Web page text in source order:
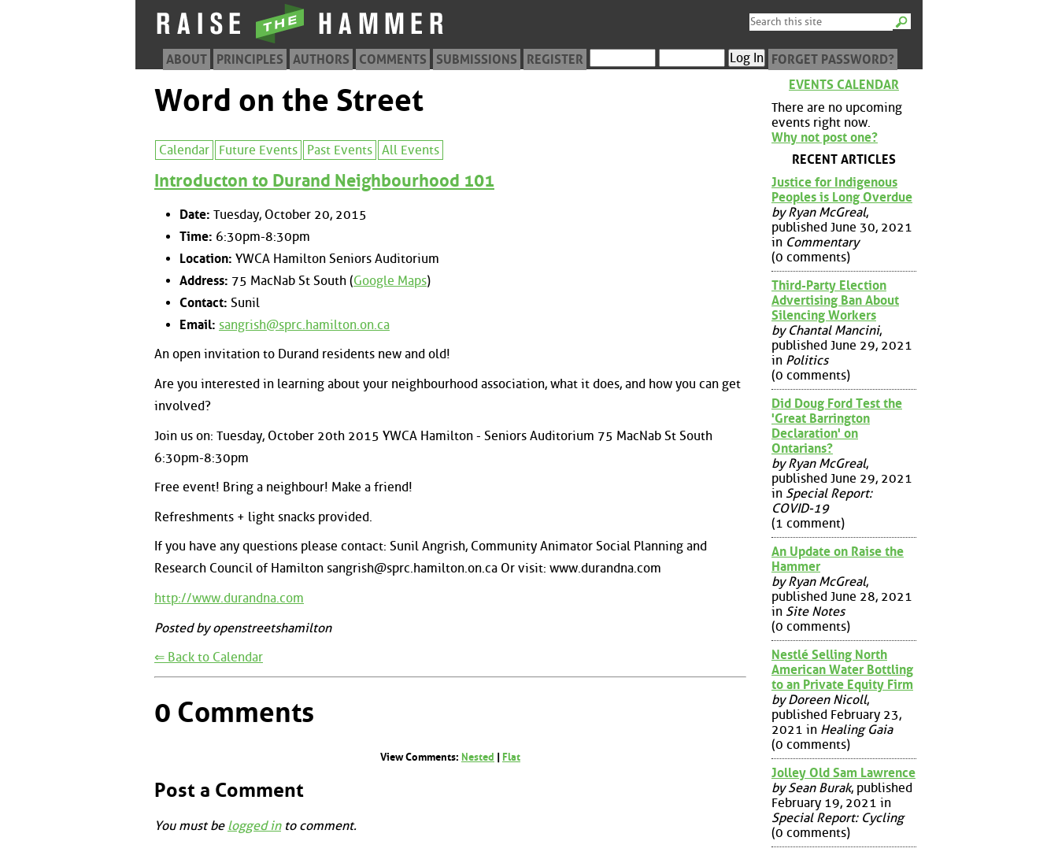
ABOUT PRINCIPLES AUTHORS COMMENTS SUBMISSIONS REGISTER FORGET PASSWORD?
Word on the Street
Calendar Future Events Past Events All Events
Introducton to Durand Neighbourhood 101
Date: Tuesday, October 20, 2015
Time: 6:30pm-8:30pm
Location: YWCA Hamilton Seniors Auditorium
Address: 75 MacNab St South (Google Maps)
Contact: Sunil
Email: sangrish@sprc.hamilton.on.ca
An open invitation to Durand residents new and old!
Are you interested in learning about your neighbourhood association, what it does, and how you can get
involved?
Join us on: Tuesday, October 20th 2015 YWCA Hamilton - Seniors Auditorium 75 MacNab St South
6:30pm-8:30pm
Free event! Bring a neighbour! Make a friend!
Refreshments + light snacks provided.
If you have any questions please contact: Sunil Angrish, Community Animator Social Planning and
Research Council of Hamilton sangrish@sprc.hamilton.on.ca Or visit: www.durandna.com
http://www.durandna.com
Posted by openstreetshamilton
⇐ Back to Calendar
0 Comments
View Comments: Nested Flat
Post a Comment
You must be logged into comment.
EVENTS CALENDAR
There are no upcoming
events right now.
Why not post one?
RECENT ARTICLES
Justice for Indigenous
Peoples is Long Overdue
by Ryan McGreal,
published June 30, 2021
in Commentary
(0 comments)
Third-Party Election
Advertising Ban About
Silencing Workers
by Chantal Mancini,
published June 29, 2021
in Politics
(0 comments)
Did Doug Ford Test the
'Great Barrington
Declaration' on
Ontarians?
by Ryan McGreal,
published June 29, 2021
in Special Report:
COVID-19
(1 comment)
An Update on Raise the
Hammer
by Ryan McGreal,
published June 28, 2021
in Site Notes
(0 comments)
Nestlé Selling North
American Water Bottling
to an Private Equity Firm
by Doreen Nicoll,
published February 23,
2021 in Healing Gaia
(0 comments)
Jolley Old Sam Lawrence
by Sean Burak, published
February 19, 2021 in
Special Report: Cycling
(0 comments)